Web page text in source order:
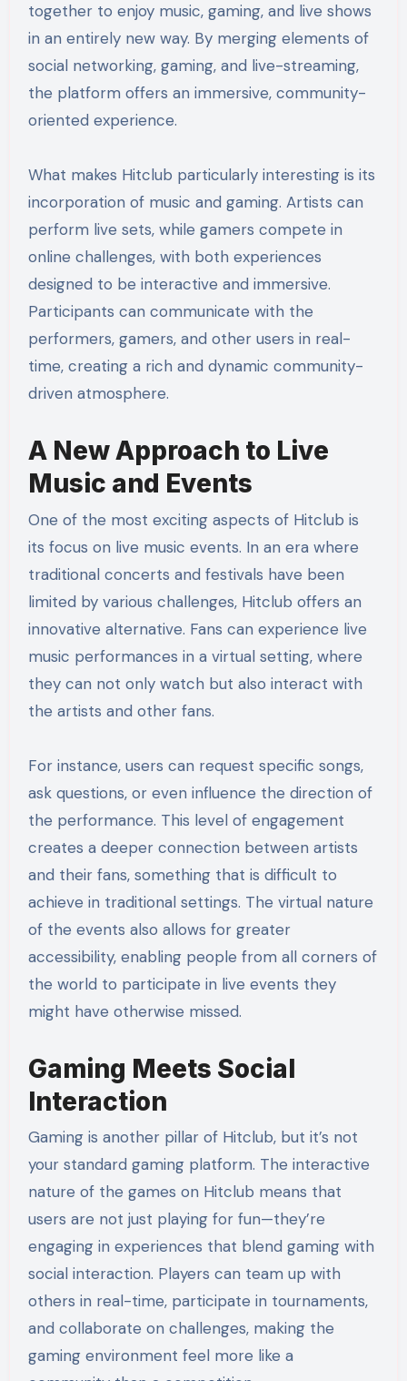
together to enjoy music, gaming, and live shows
in an entirely new way. By merging elements of
social networking, gaming, and live-streaming,
the platform offers an immersive, community-
oriented experience.
What makes Hitclub particularly interesting is its
incorporation of music and gaming. Artists can
perform live sets, while gamers compete in
online challenges, with both experiences
designed to be interactive and immersive.
Participants can communicate with the
performers, gamers, and other users in real-
time, creating a rich and dynamic community-
driven atmosphere.
A New Approach to Live
Music and Events
One of the most exciting aspects of Hitclub is
its focus on live music events. In an era where
traditional concerts and festivals have been
limited by various challenges, Hitclub offers an
innovative alternative. Fans can experience live
music performances in a virtual setting, where
they can not only watch but also interact with
the artists and other fans.
For instance, users can request specific songs,
ask questions, or even influence the direction of
the performance. This level of engagement
creates a deeper connection between artists
and their fans, something that is difficult to
achieve in traditional settings. The virtual nature
of the events also allows for greater
accessibility, enabling people from all corners of
the world to participate in live events they
might have otherwise missed.
Gaming Meets Social
Interaction
Gaming is another pillar of Hitclub, but it’s not
your standard gaming platform. The interactive
nature of the games on Hitclub means that
users are not just playing for fun—they’re
engaging in experiences that blend gaming with
social interaction. Players can team up with
others in real-time, participate in tournaments,
and collaborate on challenges, making the
gaming environment feel more like a